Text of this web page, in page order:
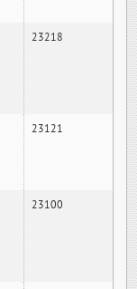
23218
23121
23100